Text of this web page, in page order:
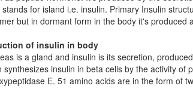
stands for island i.e. insulin. Primary Insulin
but in dormant form in the body it's produced
of insulin in body
is a gland and insulin is its secretion,
synthesizes insulin in beta cells by the activity
E. 51 amino acids are in the form of